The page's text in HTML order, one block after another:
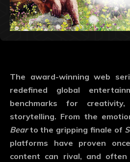
The award-winning web
redefined global
benchmarks for
storytelling. From the
Bearto the gripping finale of
platforms have proven
content can rival, and often